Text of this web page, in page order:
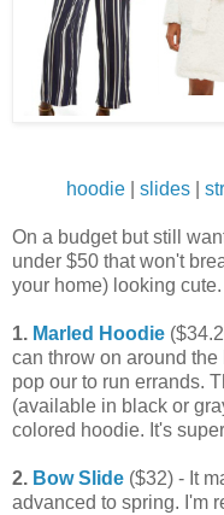
hoodie| slides|
On a budget but still
under $50 that won't
your home) looking cute.
1. Marled Hoodie
can throw on around
pop our to run errands.
(available in black or
colored hoodie. It's
2. Bow Slide ($32) - It
advanced to spring. I'm